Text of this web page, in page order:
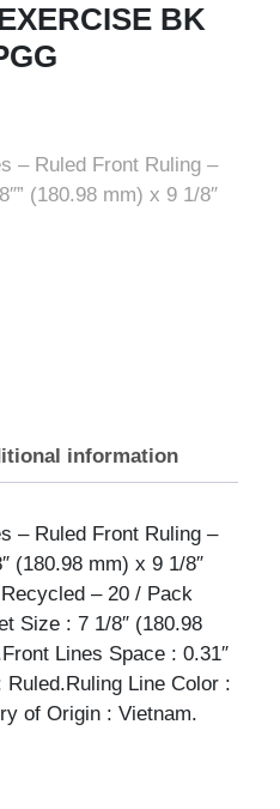
BK
– Ruled Front Ruling –
(180.98 mm) x 9 1/8″
information
– Ruled Front Ruling –
(180.98 mm) x 9 1/8″
– 20 / Pack
Size : 7 1/8″ (180.98
Lines Space : 0.31″
Line Color :
of Origin : Vietnam.